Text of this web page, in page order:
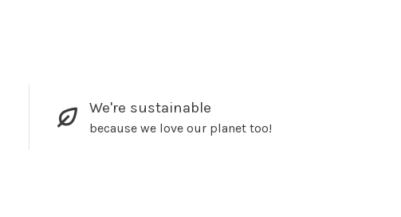
We're sustainable
because we love our planet too!